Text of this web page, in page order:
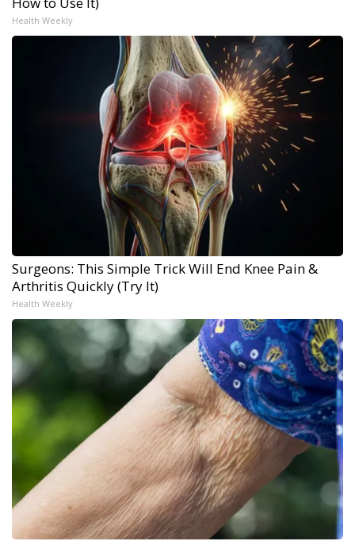
Health Weekly
Surgeons: This Simple Trick Will End Knee Pain &
Arthritis Quickly (Try It)
Health Weekly